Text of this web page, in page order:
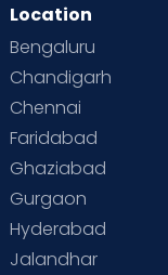
Second Pregnancy
Special Child
Supermoms on
Vaccination
Location
Bengaluru
Chandigarh
Chennai
Faridabad
Ghaziabad
Gurgaon
Hyderabad
Jalandhar